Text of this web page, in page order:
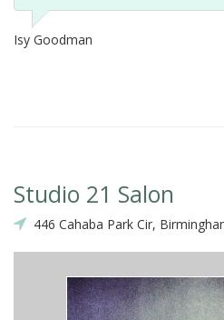
Isy Goodman
Studio 21 Salon
446 Cahaba Park Cir,